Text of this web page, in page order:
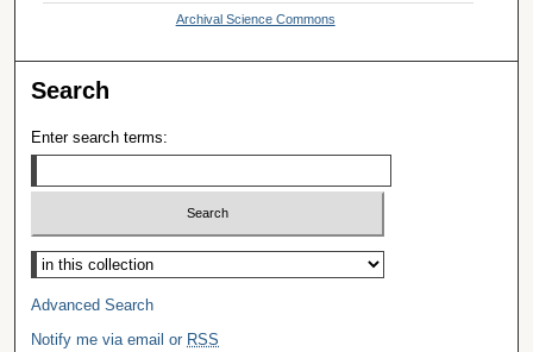
Archival Science Commons
Search
Enter search terms:
Select context to search:
Advanced Search
Notify me via email or RSS